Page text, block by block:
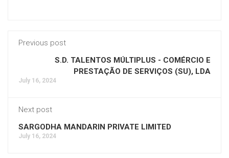
Previous post
S.D. TALENTOS MÚLTIPLUS - COMÉRCIO E
PRESTAÇÃO DE SERVIÇOS (SU), LDA
July 16, 2024
Next post
SARGODHA MANDARIN PRIVATE LIMITED
July 16, 2024